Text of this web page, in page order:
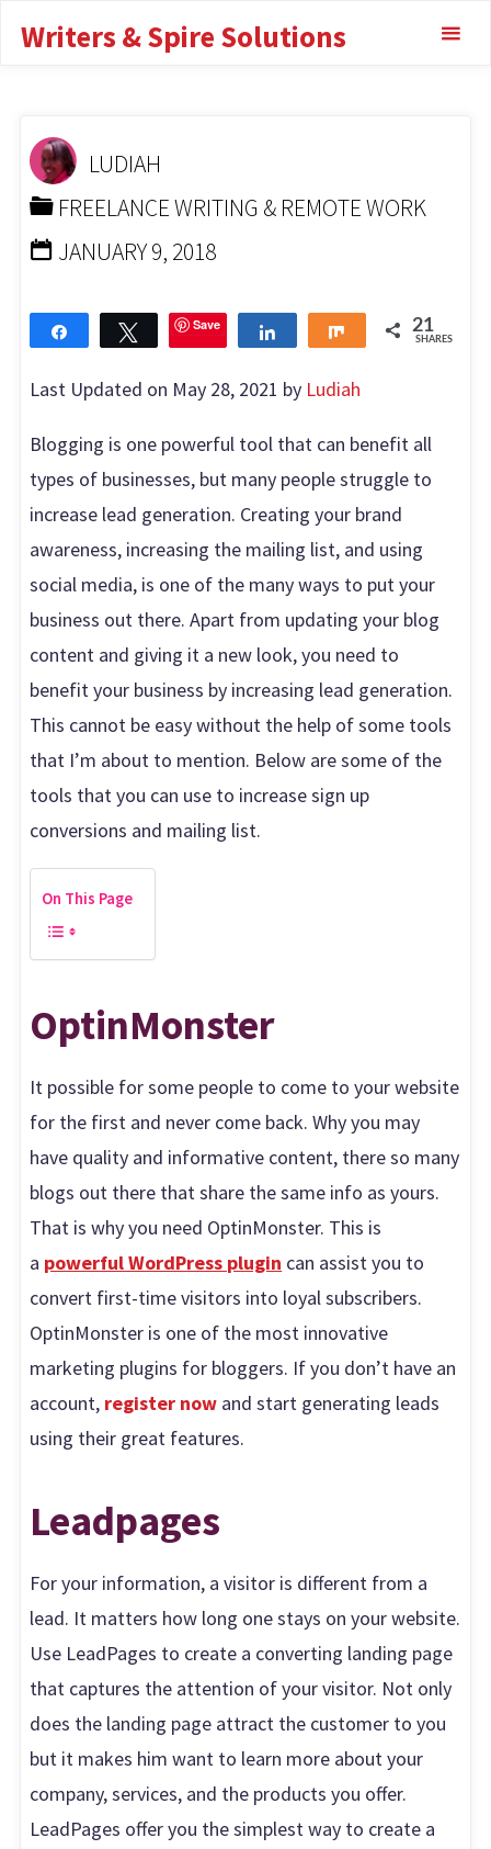
Writers & Spire Solutions
to increase lead
TOOLS BLOGGERS USE TO INCREASE LEAD
GENERATION
LUDIAH
FREELANCE WRITING & REMOTE WORK
JANUARY 9, 2018
Tweet Save Share 21
SHARES
Last Updated on May 28, 2021 by Ludiah
Blogging is one powerful tool that can benefit all
types of businesses, but many people struggle to
increase lead generation. Creating your brand
awareness, increasing the mailing list, and using
social media, is one of the many ways to put your
business out there. Apart from updating your blog
content and giving it a new look, you need to
benefit your business by increasing lead generation.
This cannot be easy without the help of some tools
that I’m about to mention. Below are some of the
tools that you can use to increase sign up
conversions and mailing list.
On This Page
OptinMonster
It possible for some people to come to your website
for the first and never come back. Why you may
have quality and informative content, there so many
blogs out there that share the same info as yours.
That is why you need OptinMonster. This is
a powerful WordPress plugin can assist you to
convert first-time visitors into loyal subscribers.
OptinMonster is one of the most innovative
marketing plugins for bloggers. If you don’t have an
account, register now and start generating leads
using their great features.
Leadpages
For your information, a visitor is different from a
lead. It matters how long one stays on your website.
Use LeadPages to create a converting landing page
that captures the attention of your visitor. Not only
does the landing page attract the customer to you
but it makes him want to learn more about your
company, services, and the products you offer.
LeadPages offer you the simplest way to create a